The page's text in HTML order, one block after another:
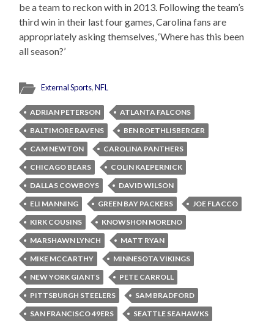
be a team to reckon with in 2013. Following the team’s
third win in their last four games, Carolina fans are
appropriately asking themselves, ‘Where has this been
all season?’
External Sports,NFL
ADRIAN PETERSON
ATLANTA FALCONS
BALTIMORE RAVENS
BEN ROETHLISBERGER
CAM NEWTON
CAROLINA PANTHERS
CHICAGO BEARS
COLIN KAEPERNICK
DALLAS COWBOYS
DAVID WILSON
ELI MANNING
GREEN BAY PACKERS
JOE FLACCO
KIRK COUSINS
KNOWSHON MORENO
MARSHAWN LYNCH
MATT RYAN
MIKE MCCARTHY
MINNESOTA VIKINGS
NEW YORK GIANTS
PETE CARROLL
PITTSBURGH STEELERS
SAM BRADFORD
SAN FRANCISCO 49ERS
SEATTLE SEAHAWKS